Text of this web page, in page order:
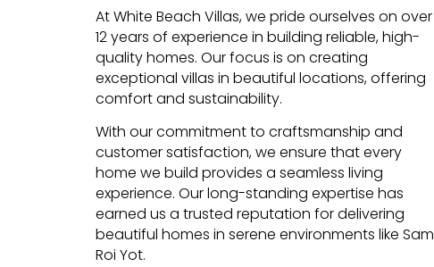
At White Beach Villas, we pride ourselves on over
12 years of experience in building reliable, high-
quality homes. Our focus is on creating
exceptional villas in beautiful locations, offering
comfort and sustainability.
With our commitment to craftsmanship and
customer satisfaction, we ensure that every
home we build provides a seamless living
experience. Our long-standing expertise has
earned us a trusted reputation for delivering
beautiful homes in serene environments like Sam
Roi Yot.